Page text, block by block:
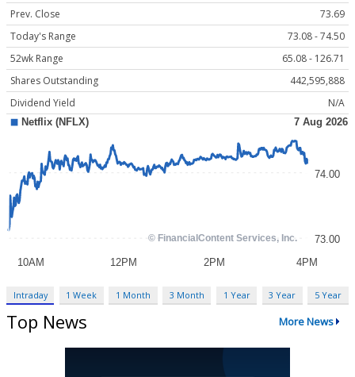
Prev. Close
73.69
Today's Range
73.08 - 74.50
52wk Range
65.08 - 126.71
Shares Outstanding
442,595,888
Dividend Yield
N/A
Intraday 1 Week 1 Month 3 Month 1 Year 3 Year 5 Year
Top News More News